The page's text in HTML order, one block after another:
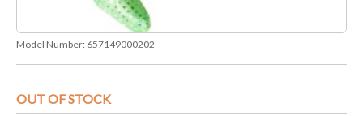
Model Number: 657149000202
OUT OF STOCK